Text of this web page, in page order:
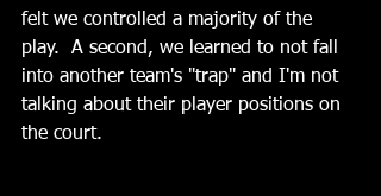
felt we controlled a majority of the
play.  A second, we learned to not fall
into another team's "trap" and I'm not
talking about their player positions on
the court.